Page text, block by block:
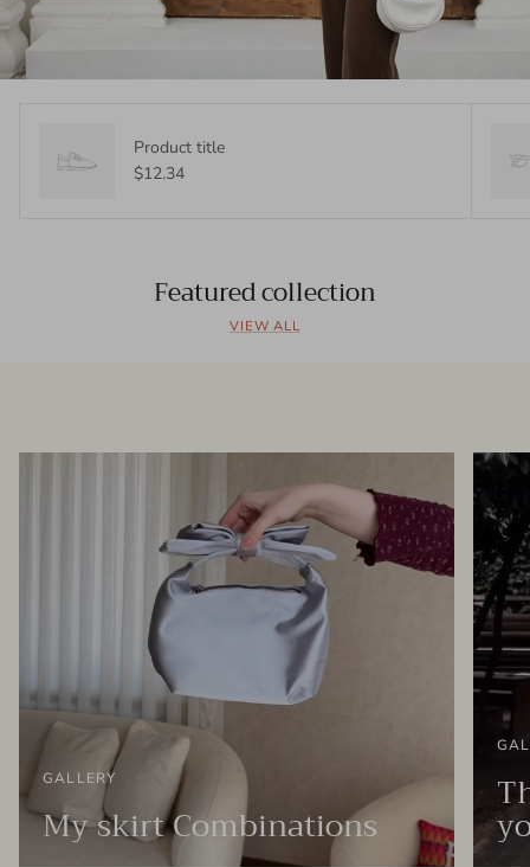
Product title
$12.34
Featured collection
VIEW ALL
GALLERY
My skirt Combinations